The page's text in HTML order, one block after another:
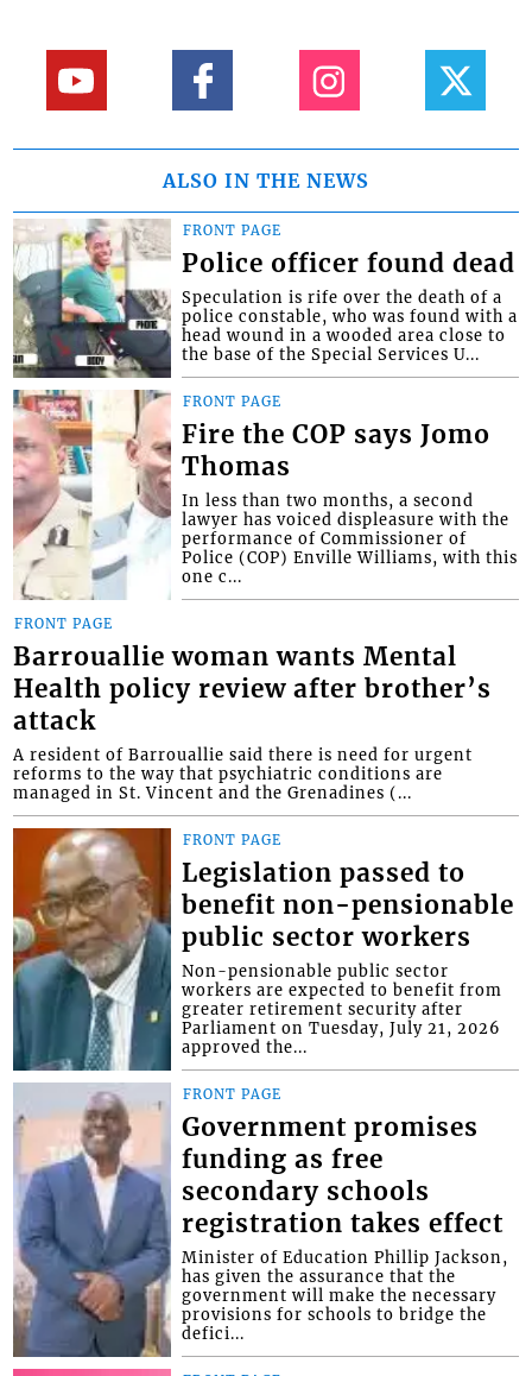
ALSO IN THE NEWS
FRONT PAGE
Police officer found dead
Speculation is rife over the death of a
police constable, who was found with a
head wound in a wooded area close to
the base of the Special Services U...
FRONT PAGE
Fire the COP says Jomo
Thomas
In less than two months, a second
lawyer has voiced displeasure with the
performance of Commissioner of
Police (COP) Enville Williams, with this
one c...
FRONT PAGE
Barrouallie woman wants Mental
Health policy review after brother’s
attack
A resident of Barrouallie said there is need for urgent
reforms to the way that psychiatric conditions are
managed in St. Vincent and the Grenadines (...
FRONT PAGE
Legislation passed to
benefit non-pensionable
public sector workers
Non-pensionable public sector
workers are expected to benefit from
greater retirement security after
Parliament on Tuesday, July 21, 2026
approved the...
FRONT PAGE
Government promises
funding as free
secondary schools
registration takes effect
Minister of Education Phillip Jackson,
has given the assurance that the
government will make the necessary
provisions for schools to bridge the
defici...